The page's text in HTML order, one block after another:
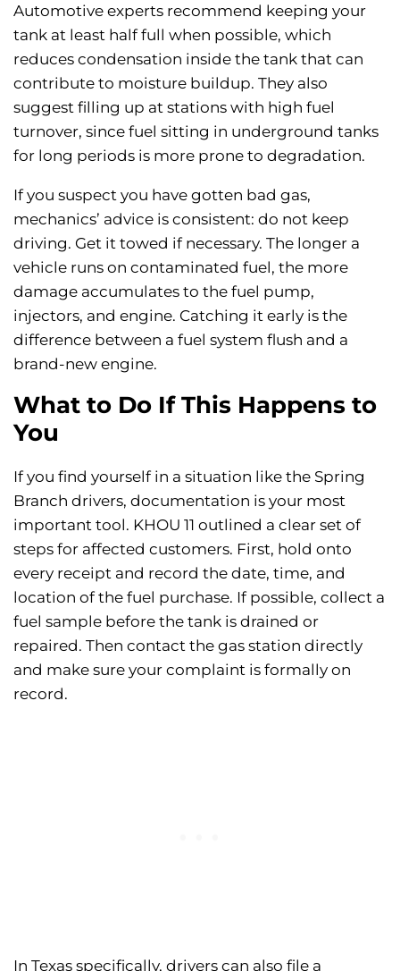
Automotive experts recommend keeping your
tank at least half full when possible, which
reduces condensation inside the tank that can
contribute to moisture buildup. They also
suggest filling up at stations with high fuel
turnover, since fuel sitting in underground tanks
for long periods is more prone to degradation.
If you suspect you have gotten bad gas,
mechanics’ advice is consistent: do not keep
driving. Get it towed if necessary. The longer a
vehicle runs on contaminated fuel, the more
damage accumulates to the fuel pump,
injectors, and engine. Catching it early is the
difference between a fuel system flush and a
brand-new engine.
What to Do If This Happens to
You
If you find yourself in a situation like the Spring
Branch drivers, documentation is your most
important tool. KHOU 11 outlined a clear set of
steps for affected customers. First, hold onto
every receipt and record the date, time, and
location of the fuel purchase. If possible, collect a
fuel sample before the tank is drained or
repaired. Then contact the gas station directly
and make sure your complaint is formally on
record.
In Texas specifically, drivers can also file a